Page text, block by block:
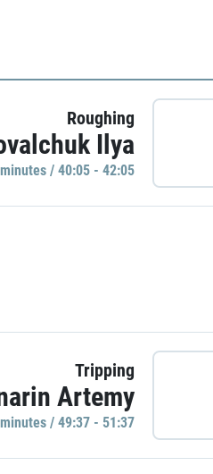
Roughing
Ilya
/ 40:05 - 42:05
Tripping
Artemy
/ 49:37 - 51:37